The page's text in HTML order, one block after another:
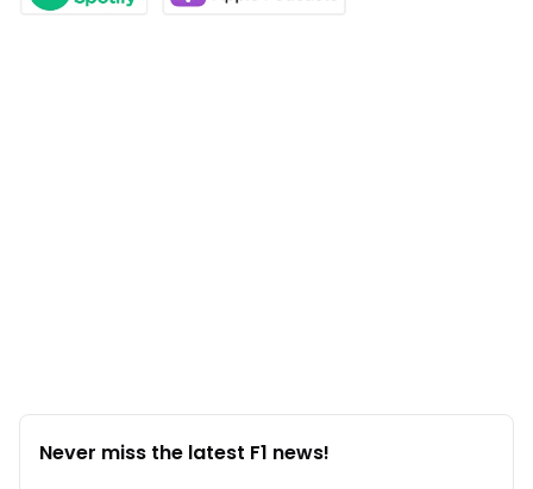
Never miss the latest F1 news!